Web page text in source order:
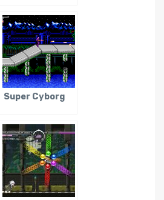
Super Cyborg